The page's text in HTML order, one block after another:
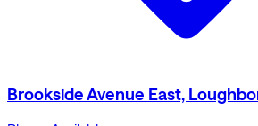
Brookside Avenue East,